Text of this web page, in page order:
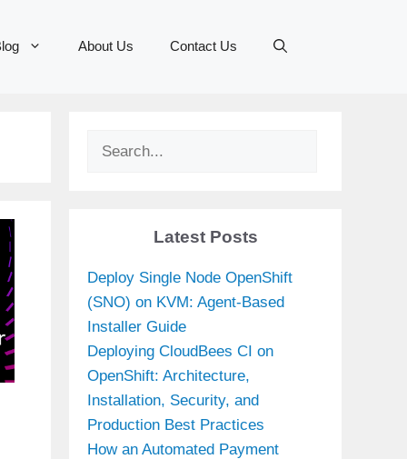
About Us Contact Us
Search
Latest Posts
Deploy Single Node OpenShift
(SNO) on KVM: Agent-Based
Installer Guide
Deploying CloudBees CI on
OpenShift: Architecture,
Installation, Security, and
Production Best Practices
How an Automated Payment